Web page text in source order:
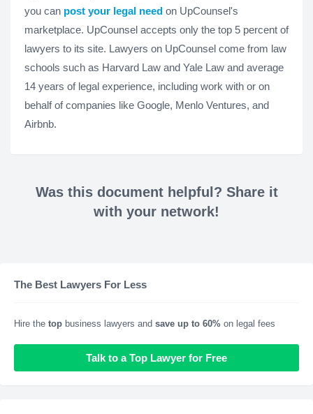
you can post your legal need on UpCounsel's
marketplace. UpCounsel accepts only the top 5 percent of
lawyers to its site. Lawyers on UpCounsel come from law
schools such as Harvard Law and Yale Law and average
14 years of legal experience, including work with or on
behalf of companies like Google, Menlo Ventures, and
Airbnb.
Was this document helpful? Share it
with your network!
The Best Lawyers For Less
Hire the top business lawyers and save up to 60% on legal fees
Talk to a Top Lawyer for Free